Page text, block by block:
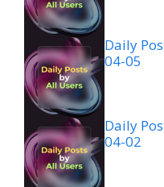
Daily
04-05
Daily
04-02